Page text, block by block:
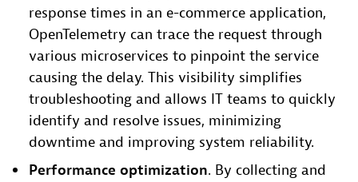
response times in an e-commerce application,
OpenTelemetry can trace the request through
various microservices to pinpoint the service
causing the delay. This visibility simplifies
troubleshooting and allows IT teams to quickly
identify and resolve issues, minimizing
downtime and improving system reliability.
Performance optimization. By collecting and